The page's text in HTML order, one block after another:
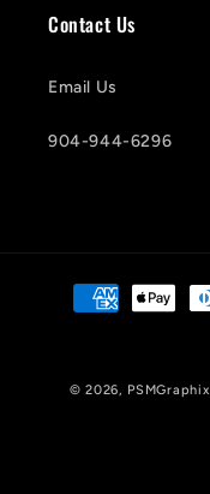
Contact Us
Email Us
904-944-6296
Payment
methods
© 2026, PSMGraphix